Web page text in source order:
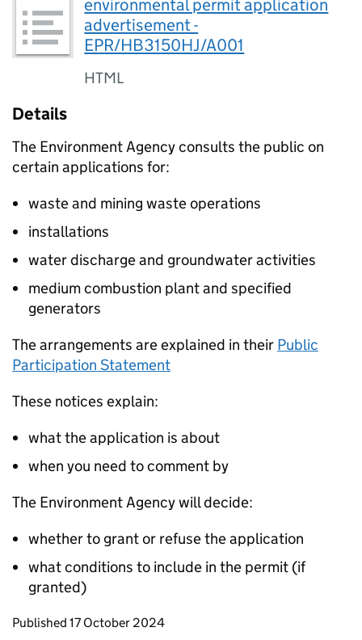
environmental permit application
advertisement -
EPR/HB3150HJ/A001
HTML
Details
The Environment Agency consults the public on
certain applications for:
waste and mining waste operations
installations
water discharge and groundwater activities
medium combustion plant and specified
generators
The arrangements are explained in their Public
Participation Statement
These notices explain:
what the application is about
when you need to comment by
The Environment Agency will decide:
whether to grant or refuse the application
what conditions to include in the permit (if
granted)
Updates to this page
Published 17 October 2024